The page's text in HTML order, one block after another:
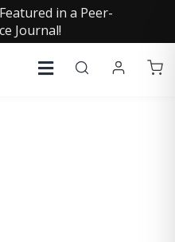
in a Peer-
Journal!